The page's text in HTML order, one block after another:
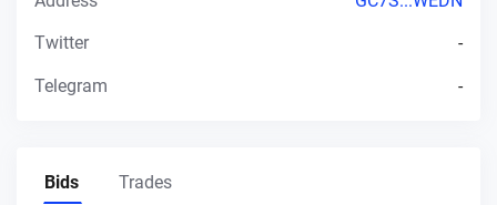
Twitter -
Telegram -
Bids Trades